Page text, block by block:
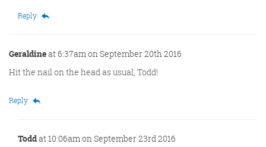
Reply
Geraldineat 6:37am on September 20th 2016
Hit the nail on the head as usual, Todd!
Reply
Toddat 10:06am on September 23rd 2016